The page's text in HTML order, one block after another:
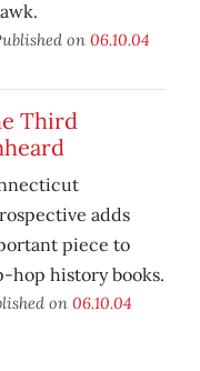
on 06.10.04
Third
adds
piece to
hop history books.
on 06.10.04